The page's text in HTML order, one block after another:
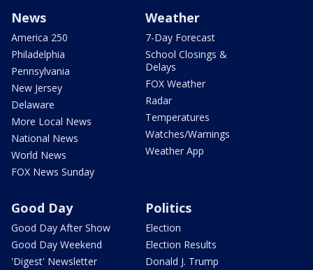
News
America 250
Philadelphia
Pennsylvania
New Jersey
Delaware
More Local News
National News
World News
FOX News Sunday
Weather
7-Day Forecast
School Closings &
Delays
FOX Weather
Radar
Temperatures
Watches/Warnings
Weather App
Good Day
Good Day After Show
Good Day Weekend
'Digest' Newsletter
Politics
Election
Election Results
Donald J. Trump